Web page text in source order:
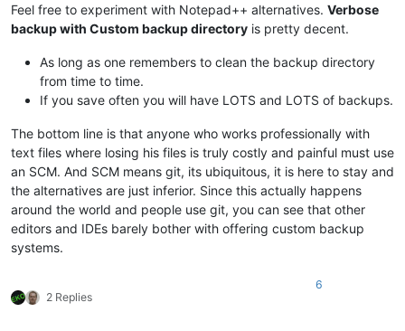
Feel free to experiment with Notepad++ alternatives. Verbose
backup with Custom backup directory is pretty decent.
As long as one remembers to clean the backup directory
from time to time.
If you save often you will have LOTS and LOTS of backups.
The bottom line is that anyone who works professionally with
text files where losing his files is truly costly and painful must use
an SCM. And SCM means git, its ubiquitous, it is here to stay and
the alternatives are just inferior. Since this actually happens
around the world and people use git, you can see that other
editors and IDEs barely bother with offering custom backup
systems.
2 Replies
6